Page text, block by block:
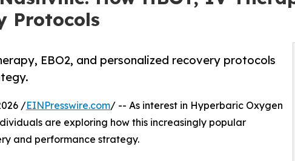
Protocols
EBO2, and personalized recovery protocols
/EINPresswire.com/ -- As interest in Hyperbaric Oxygen
are exploring how this increasingly popular
and performance strategy.